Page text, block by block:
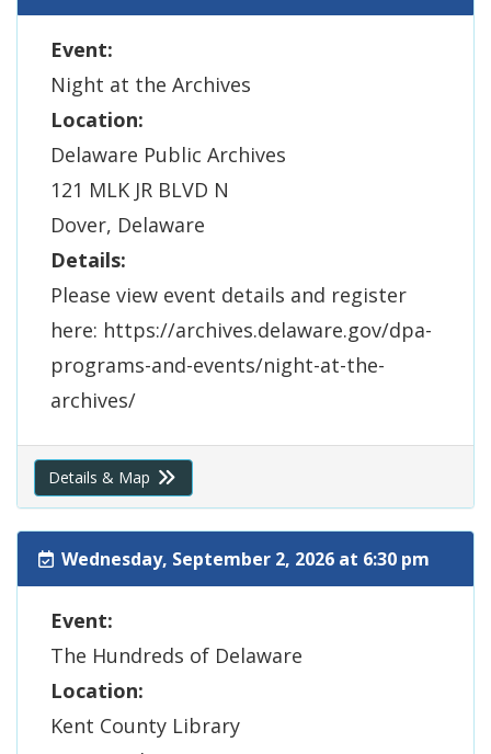
Event:
Night at the Archives
Location:
Delaware Public Archives
121 MLK JR BLVD N
Dover, Delaware
Details:
Please view event details and register
here: https://archives.delaware.gov/dpa-
programs-and-events/night-at-the-
archives/
Details & Map
Wednesday, September 2, 2026 at 6:30 pm
Event:
The Hundreds of Delaware
Location:
Kent County Library